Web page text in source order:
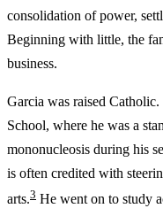
consolidation of power,
Beginning with little, the
business.
Garcia was raised
School, where he was a
mononucleosis during his
is often credited with
arts.3 He went on to study